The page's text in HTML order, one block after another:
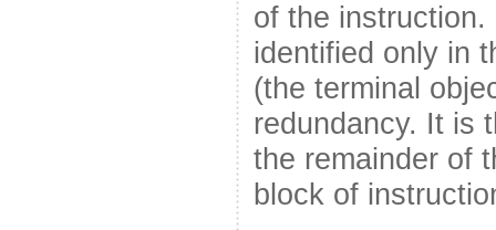
of the
identified only in
(the terminal
redundancy. It is
the remainder of
block of